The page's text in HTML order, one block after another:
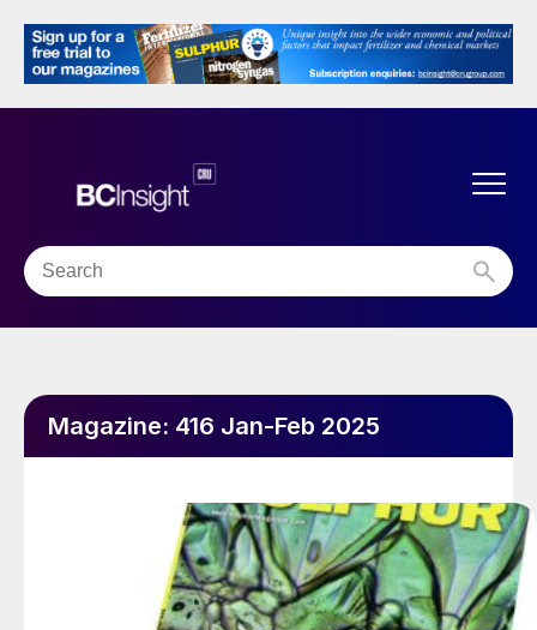
Magazine: 416 Jan-Feb 2025